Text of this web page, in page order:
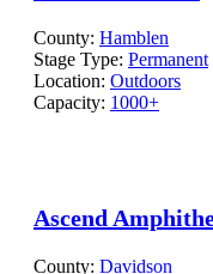
County: Hamblen
Stage Type: Permanent
Location: Outdoors
Capacity: 1000+
Ascend
County: Davidson